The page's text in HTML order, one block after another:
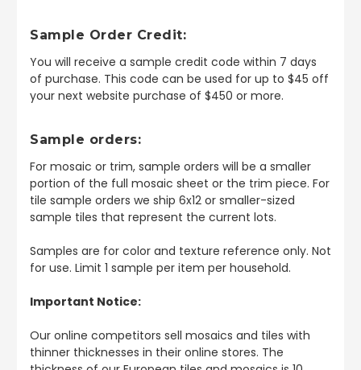
Sample Order Credit:
You will receive a sample credit code within 7 days
of purchase. This code can be used for up to $45 off
your next website purchase of $450 or more.
Sample orders:
For mosaic or trim, sample orders will be a smaller
portion of the full mosaic sheet or the trim piece. For
tile sample orders we ship 6x12 or smaller-sized
sample tiles that represent the current lots.
Samples are for color and texture reference only. Not
for use. Limit 1 sample per item per household.
Important Notice:
Our online competitors sell mosaics and tiles with
thinner thicknesses in their online stores. The